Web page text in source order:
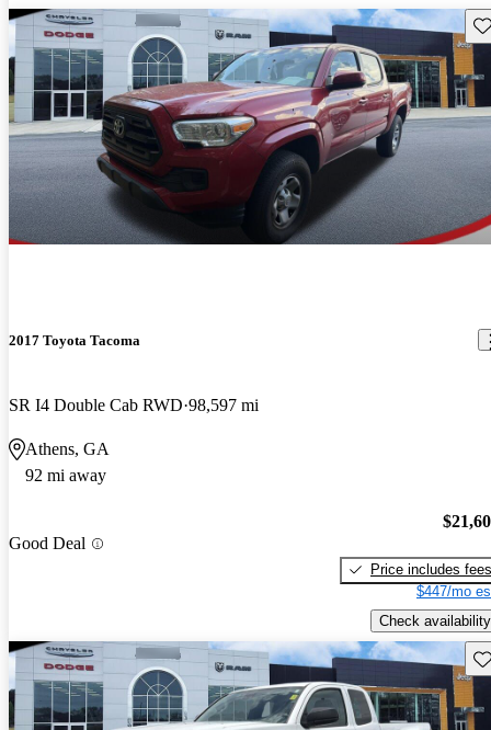
2017 Toyota Tacoma
SR I4 Double Cab RWD 98,597 mi
Athens, GA
92 mi away
Good Deal
Price includes fees
$447/mo
Check availability